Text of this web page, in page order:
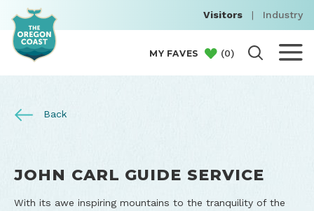
Visitors | Industry
MY FAVES (0)
Back
JOHN CARL GUIDE SERVICE
With its awe inspiring mountains to the tranquility of the